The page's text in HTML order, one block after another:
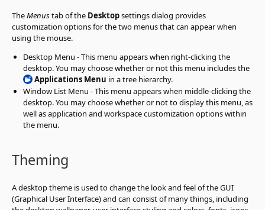
TheMenustab of the Desktopsettings dialog provides
customization options for the two menus that can appear when
using the mouse.
Desktop Menu - This menu appears when right-clicking the
desktop. You may choose whether or not this menu includes the
Applications Menu in a tree hierarchy.
Window List Menu - This menu appears when middle-clicking the
desktop. You may choose whether or not to display this menu, as
well as application and workspace customization options within
the menu.
Theming
A desktop theme is used to change the look and feel of the GUI
(Graphical User Interface) and can consist of many things, including